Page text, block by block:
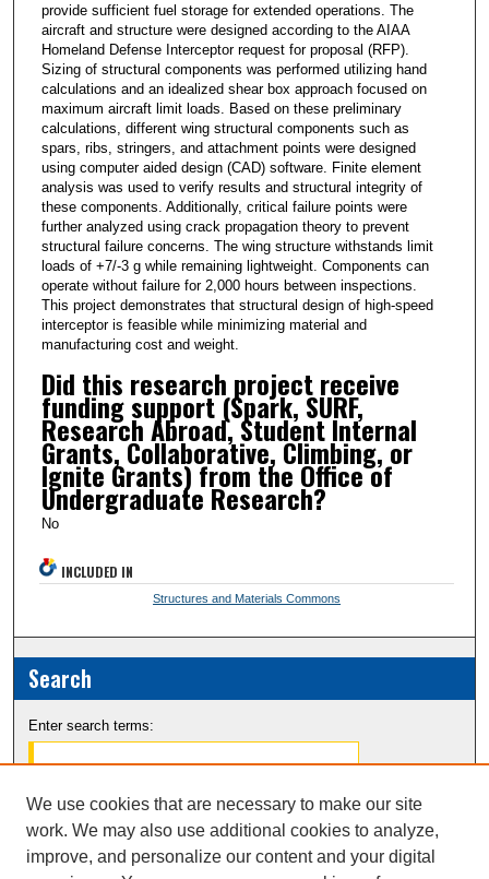
provide sufficient fuel storage for extended operations. The
aircraft and structure were designed according to the AIAA
Homeland Defense Interceptor request for proposal (RFP).
Sizing of structural components was performed utilizing hand
calculations and an idealized shear box approach focused on
maximum aircraft limit loads. Based on these preliminary
calculations, different wing structural components such as
spars, ribs, stringers, and attachment points were designed
using computer aided design (CAD) software. Finite element
analysis was used to verify results and structural integrity of
these components. Additionally, critical failure points were
further analyzed using crack propagation theory to prevent
structural failure concerns. The wing structure withstands limit
loads of +7/-3 g while remaining lightweight. Components can
operate without failure for 2,000 hours between inspections.
This project demonstrates that structural design of high-speed
interceptor is feasible while minimizing material and
manufacturing cost and weight.
Did this research project receive
funding support (Spark, SURF,
Research Abroad, Student Internal
Grants, Collaborative, Climbing, or
Ignite Grants) from the Office of
Undergraduate Research?
No
INCLUDED IN
Structures and Materials Commons
Search
Enter search terms:
Select context to search:
We use cookies that are necessary to make our site
work. We may also use additional cookies to analyze,
improve, and personalize our content and your digital